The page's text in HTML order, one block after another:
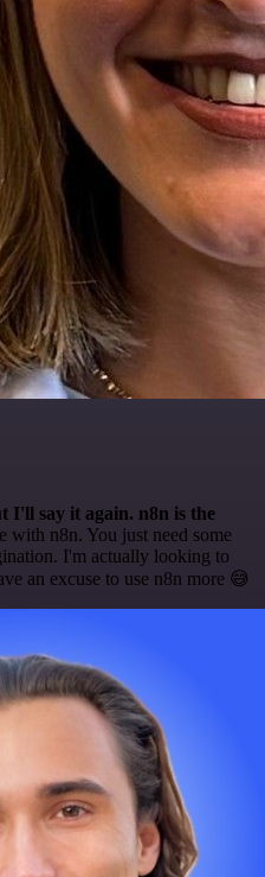
I'll say it again. n8n is the
with n8n. You just need some
I'm actually looking to
an excuse to use n8n more 😅